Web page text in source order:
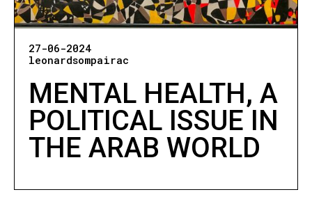
27-06-2024
leonardsompairac
MENTAL HEALTH, A
POLITICAL ISSUE IN
THE ARAB WORLD